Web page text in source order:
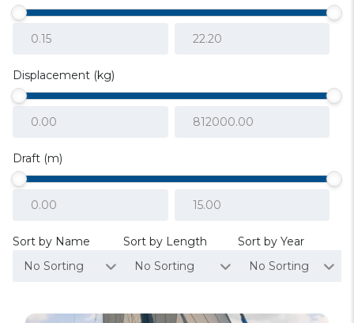
Displacement (kg)
Draft (m)
Sort by Name
No Sorting
Sort by Length
No Sorting
Sort by Year
No Sorting